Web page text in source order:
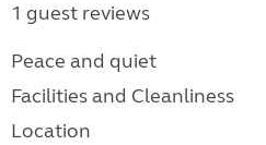
1 guest reviews
Peace and quiet
Facilities and Cleanliness
Location